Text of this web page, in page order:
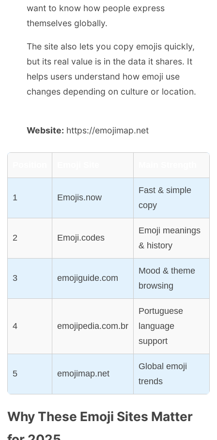
want to know how people express
themselves globally.
The site also lets you copy emojis quickly,
but its real value is in the data it shares. It
helps users understand how emoji use
changes depending on culture or location.
Website: https://emojimap.net
1 Emojis.now
Fast & simple
copy
2 Emoji.codes
Emoji meanings
& history
3 emojiguide.com
Mood & theme
browsing
4 emojipedia.com.br
Portuguese
language
support
5 emojimap.net
Global emoji
trends
Why These Emoji Sites Matter